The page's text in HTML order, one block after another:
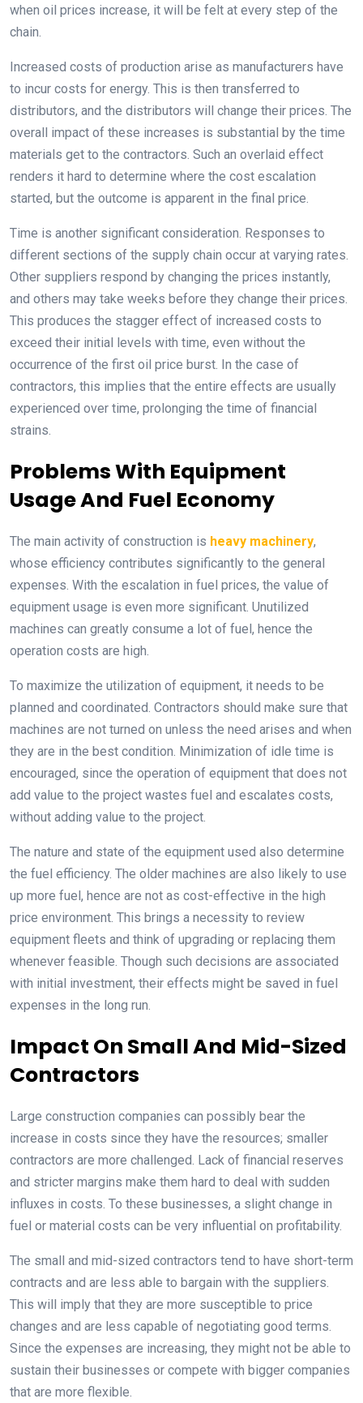
when oil prices increase, it will be felt at every step of the
chain.
Increased costs of production arise as manufacturers have
to incur costs for energy. This is then transferred to
distributors, and the distributors will change their prices. The
overall impact of these increases is substantial by the time
materials get to the contractors. Such an overlaid effect
renders it hard to determine where the cost escalation
started, but the outcome is apparent in the final price.
Time is another significant consideration. Responses to
different sections of the supply chain occur at varying rates.
Other suppliers respond by changing the prices instantly,
and others may take weeks before they change their prices.
This produces the stagger effect of increased costs to
exceed their initial levels with time, even without the
occurrence of the first oil price burst. In the case of
contractors, this implies that the entire effects are usually
experienced over time, prolonging the time of financial
strains.
Problems With Equipment
Usage And Fuel Economy
The main activity of construction is heavy machinery,
whose efficiency contributes significantly to the general
expenses. With the escalation in fuel prices, the value of
equipment usage is even more significant. Unutilized
machines can greatly consume a lot of fuel, hence the
operation costs are high.
To maximize the utilization of equipment, it needs to be
planned and coordinated. Contractors should make sure that
machines are not turned on unless the need arises and when
they are in the best condition. Minimization of idle time is
encouraged, since the operation of equipment that does not
add value to the project wastes fuel and escalates costs,
without adding value to the project.
The nature and state of the equipment used also determine
the fuel efficiency. The older machines are also likely to use
up more fuel, hence are not as cost-effective in the high
price environment. This brings a necessity to review
equipment fleets and think of upgrading or replacing them
whenever feasible. Though such decisions are associated
with initial investment, their effects might be saved in fuel
expenses in the long run.
Impact On Small And Mid-Sized
Contractors
Large construction companies can possibly bear the
increase in costs since they have the resources; smaller
contractors are more challenged. Lack of financial reserves
and stricter margins make them hard to deal with sudden
influxes in costs. To these businesses, a slight change in
fuel or material costs can be very influential on profitability.
The small and mid-sized contractors tend to have short-term
contracts and are less able to bargain with the suppliers.
This will imply that they are more susceptible to price
changes and are less capable of negotiating good terms.
Since the expenses are increasing, they might not be able to
sustain their businesses or compete with bigger companies
that are more flexible.